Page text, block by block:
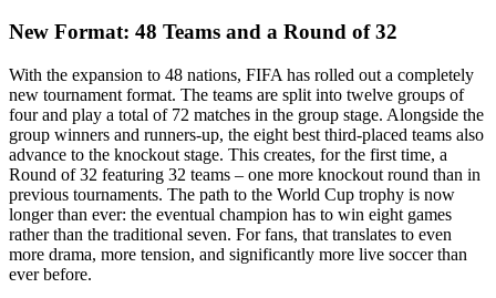
New Format: 48 Teams and a Round of 32
With the expansion to 48 nations, FIFA has rolled out a completely
new tournament format. The teams are split into twelve groups of
four and play a total of 72 matches in the group stage. Alongside the
group winners and runners-up, the eight best third-placed teams also
advance to the knockout stage. This creates, for the first time, a
Round of 32 featuring 32 teams – one more knockout round than in
previous tournaments. The path to the World Cup trophy is now
longer than ever: the eventual champion has to win eight games
rather than the traditional seven. For fans, that translates to even
more drama, more tension, and significantly more live soccer than
ever before.